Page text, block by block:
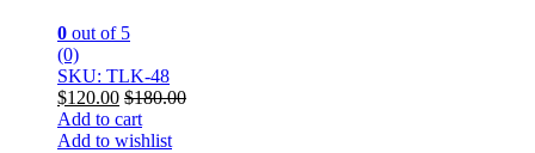
0 out of 5
(0)
SKU: TLK-48
$120.00 $180.00
Add to cart
Add to wishlist